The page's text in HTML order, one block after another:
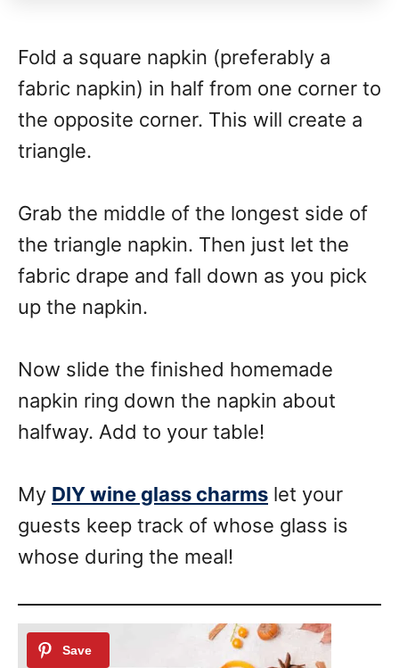
Fold a square napkin (preferably a
fabric napkin) in half from one corner to
the opposite corner. This will create a
triangle.
Grab the middle of the longest side of
the triangle napkin. Then just let the
fabric drape and fall down as you pick
up the napkin.
Now slide the finished homemade
napkin ring down the napkin about
halfway. Add to your table!
My DIY wine glass charms let your
guests keep track of whose glass is
whose during the meal!